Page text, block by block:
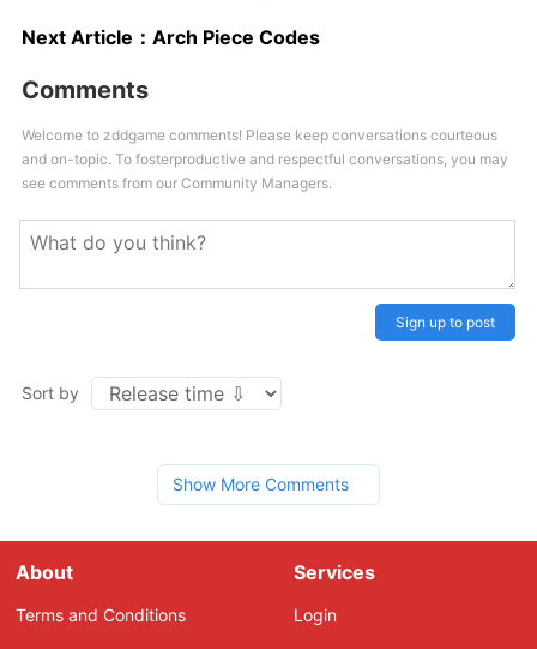
Next Article： Arch Piece Codes
Comments
Welcome to zddgame comments! Please keep conversations courteous
and on-topic. To fosterproductive and respectful conversations, you may
see comments from our Community Managers.
Sign up to post
Sort by
Show More Comments
About
Terms and Conditions
Services
Login